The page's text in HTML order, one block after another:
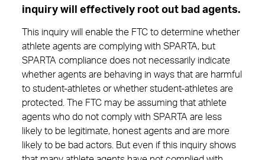
inquiry will effectively root out bad agents.
This inquiry will enable the FTC to determine whether
athlete agents are complying with SPARTA, but
SPARTA compliance does not necessarily indicate
whether agents are behaving in ways that are harmful
to student-athletes or whether student-athletes are
protected. The FTC may be assuming that athlete
agents who do not comply with SPARTA are less
likely to be legitimate, honest agents and are more
likely to be bad actors. But even if this inquiry shows